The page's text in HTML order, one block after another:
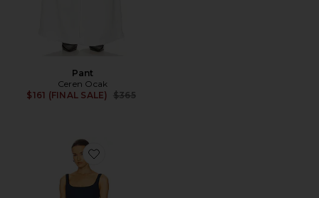
Pant
Ceren Ocak
$161 (FINAL SALE)
Previous price:
$365
Favorite Maxi Dress